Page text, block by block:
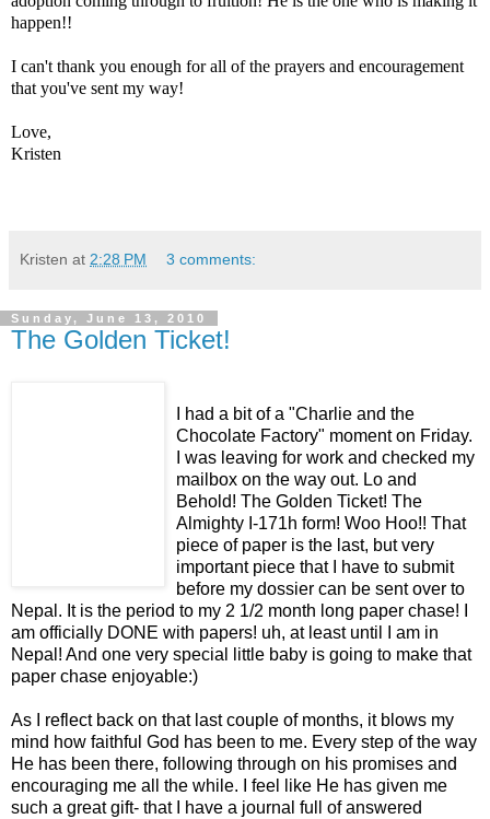
happen!!
I can't thank you enough for all of the prayers and encouragement
that you've sent my way!
Love,
Kristen
Kristen at 2:28 PM 3 comments:
Sunday, June 13, 2010
The Golden Ticket!
I had a bit of a "Charlie and the
Chocolate Factory" moment on Friday.
I was leaving for work and checked my
mailbox on the way out. Lo and
Behold! The Golden Ticket! The
Almighty I-171h form! Woo Hoo!! That
piece of paper is the last, but very
important piece that I have to submit
before my dossier can be sent over to
Nepal. It is the period to my 2 1/2 month long paper chase! I
am officially DONE with papers! uh, at least until I am in
Nepal! And one very special little baby is going to make that
paper chase enjoyable:)
As I reflect back on that last couple of months, it blows my
mind how faithful God has been to me. Every step of the way
He has been there, following through on his promises and
encouraging me all the while. I feel like He has given me
such a great gift- that I have a journal full of answered